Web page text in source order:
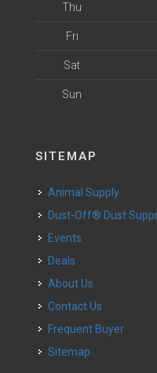
Thu
Fri
Sat
Sun
SITEMAP
Animal Supply
Dust-Off® Dust
Events
Deals
About Us
Contact Us
Frequent Buyer
Sitemap